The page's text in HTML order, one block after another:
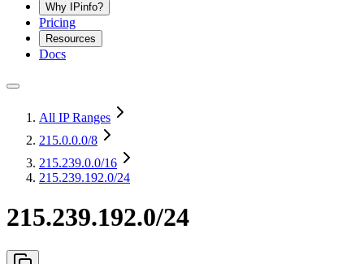
Why IPinfo?
Pricing
Resources
Docs
All IP Ranges
215.0.0.0/8
215.239.0.0/16
215.239.192.0/24
215.239.192.0/24